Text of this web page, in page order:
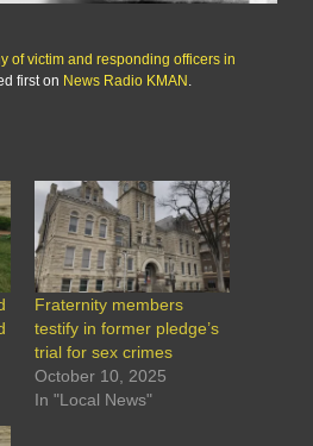
of victim and responding officers in
first on News Radio KMAN .
Fraternity members
testify in former pledge’s
trial for sex crimes
October 10, 2025
In "Local News"